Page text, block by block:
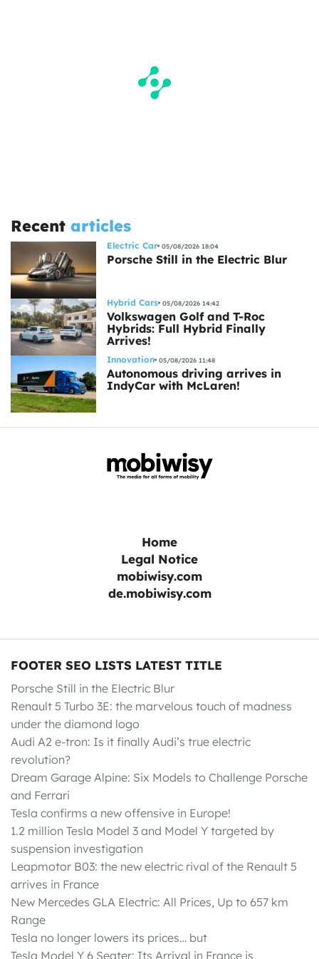
Recent articles
Electric Car 05/08/2026 18:04
Porsche Still in the Electric Blur
Hybrid Cars 05/08/2026 14:42
Volkswagen Golf and T-Roc
Hybrids: Full Hybrid Finally
Arrives!
Innovation 05/08/2026 11:48
Autonomous driving arrives in
IndyCar with McLaren!
Home
Legal Notice
mobiwisy.com
de.mobiwisy.com
FOOTER SEO LISTS LATEST TITLE
Porsche Still in the Electric Blur
Renault 5 Turbo 3E: the marvelous touch of madness
under the diamond logo
Audi A2 e-tron: Is it finally Audi’s true electric
revolution?
Dream Garage Alpine: Six Models to Challenge Porsche
and Ferrari
Tesla confirms a new offensive in Europe!
1.2 million Tesla Model 3 and Model Y targeted by
suspension investigation
Leapmotor B03: the new electric rival of the Renault 5
arrives in France
New Mercedes GLA Electric: All Prices, Up to 657 km
Range
Tesla no longer lowers its prices… but
Tesla Model Y 6 Seater: Its Arrival in France is